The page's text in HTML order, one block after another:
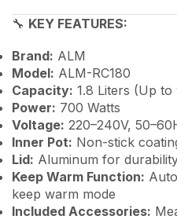
🔧 KEY FEATURES:
Brand: ALM
Model: ALM-RC180
Capacity: 1.8 Liters (Up
Power: 700 Watts
Voltage: 220–240V,
Inner Pot: Non-stick
Lid: Aluminum for
Keep Warm Function:
keep warm mode
Included Accessories: